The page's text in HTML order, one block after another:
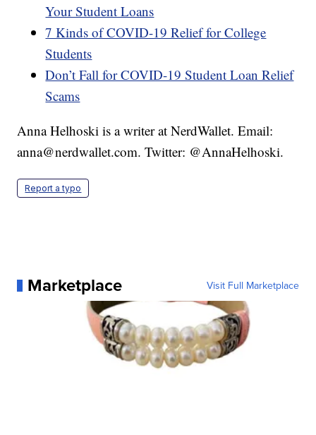
Your Student Loans
7 Kinds of COVID-19 Relief for College
Students
Don’t Fall for COVID-19 Student Loan Relief
Scams
Anna Helhoski is a writer at NerdWallet. Email:
anna@nerdwallet.com. Twitter: @AnnaHelhoski.
Report a typo
Marketplace Visit Full Marketplace